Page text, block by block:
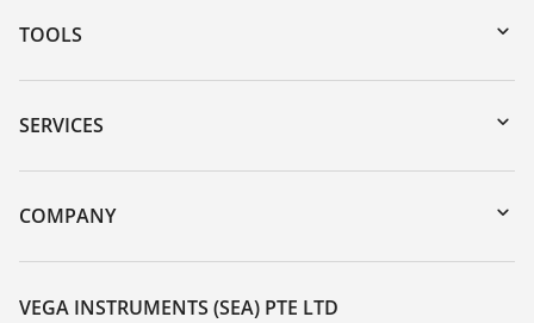
TOOLS
Downloads
Serial number search
DTM Collection/PACTware
SERVICES
Instrument return
Training
Resistance list
COMPANY
About VEGA
Contact
VEGA INSTRUMENTS (SEA) PTE LTD